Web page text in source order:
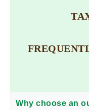
Why choose an